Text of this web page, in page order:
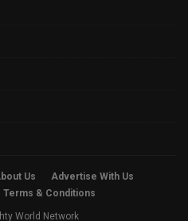
Us
Advertise With Us
Terms & Conditions
World Network